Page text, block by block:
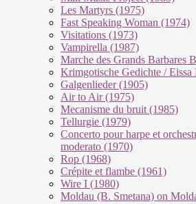
Les Martyrs (1975)
Fast Speaking Woman (1974)
Visitations (1973)
Vampirella (1987)
Marche des Grands Barbares
Krimgotische Gedichte /
Galgenlieder (1905)
Air to Air (1975)
Mecanisme du bruit (1985)
Tellurgie (1979)
Concerto pour harpe et
moderato (1970)
Rop (1968)
Crépite et flambe (1961)
Wire I (1980)
Moldau (B. Smetana) on